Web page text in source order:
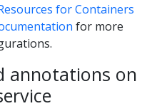
for Containers
for more
annotations on